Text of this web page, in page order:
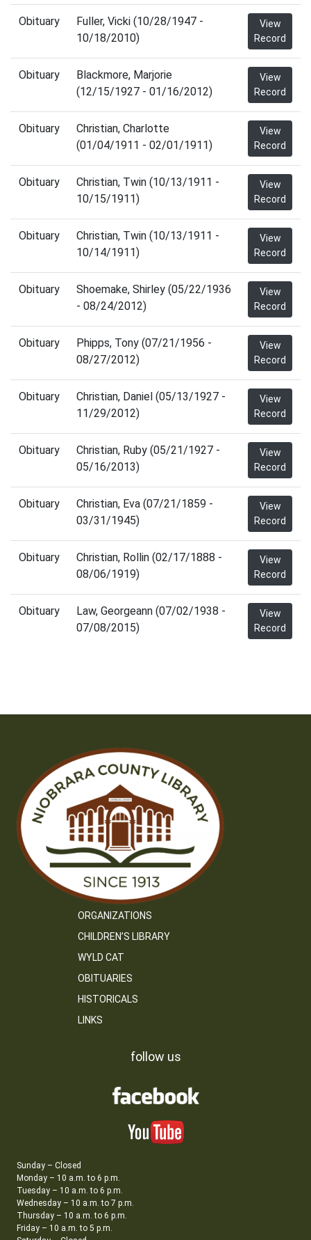
Obituary
Fuller, Vicki (10/28/1947 -
10/18/2010)
View
Record
Obituary
Blackmore, Marjorie
(12/15/1927 - 01/16/2012)
View
Record
Obituary
Christian, Charlotte
(01/04/1911 - 02/01/1911)
View
Record
Obituary
Christian, Twin (10/13/1911 -
10/15/1911)
View
Record
Obituary
Christian, Twin (10/13/1911 -
10/14/1911)
View
Record
Obituary
Shoemake, Shirley (05/22/1936
- 08/24/2012)
View
Record
Obituary
Phipps, Tony (07/21/1956 -
08/27/2012)
View
Record
Obituary
Christian, Daniel (05/13/1927 -
11/29/2012)
View
Record
Obituary
Christian, Ruby (05/21/1927 -
05/16/2013)
View
Record
Obituary
Christian, Eva (07/21/1859 -
03/31/1945)
View
Record
Obituary
Christian, Rollin (02/17/1888 -
08/06/1919)
View
Record
Obituary
Law, Georgeann (07/02/1938 -
07/08/2015)
View
Record
ORGANIZATIONS
CHILDREN’S LIBRARY
WYLD CAT
OBITUARIES
HISTORICALS
LINKS
follow us
Sunday – Closed
Monday – 10 a.m. to 6 p.m.
Tuesday – 10 a.m. to 6 p.m.
Wednesday – 10 a.m. to 7 p.m.
Thursday – 10 a.m. to 6 p.m.
Friday – 10 a.m. to 5 p.m.